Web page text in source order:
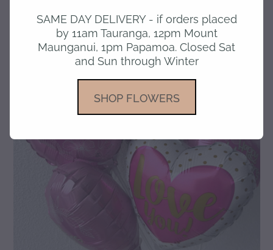
gallerySAME DAY DELIVERY - if orders placed
by 11am Tauranga, 12pm Mount
Maunganui, 1pm Papamoa. Closed Sat
and Sun through Winter
SHOP FLOWERS